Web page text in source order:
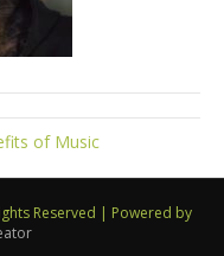
of Music
Reserved | Powered by